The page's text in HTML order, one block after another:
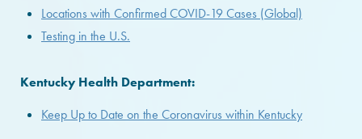
Locations with Confirmed COVID-19 Cases (Global)
Testing in the U.S.
Kentucky Health Department:
Keep Up to Date on the Coronavirus within Kentucky